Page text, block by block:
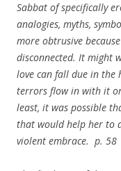
Sabbat of specifically
analogies, myths,
more obtrusive
disconnected. It might
love can fall due in the
terrors flow in with it
least, it was possible
that would help her to
violent embrace. p. 58